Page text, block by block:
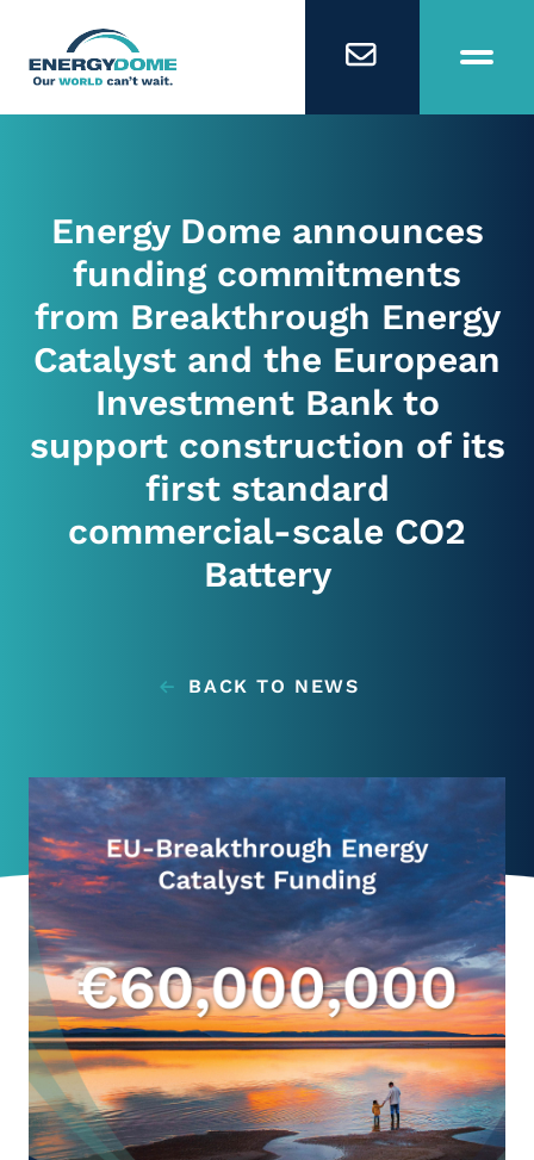
Technology
Business Models
Company
Careers
Energy Dome announces
funding commitments
from Breakthrough Energy
Catalyst and the European
Investment Bank to
support construction of its
first standard
commercial-scale CO2
Battery
BACK TO NEWS